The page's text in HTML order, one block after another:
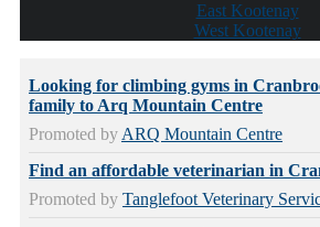
East Kootenay
West Kootenay
Looking for climbing gyms in
family to Arq Mountain Centre
Promoted by ARQ Mountain Centre
Find an affordable veterinarian in
Promoted by Tanglefoot Veterinary